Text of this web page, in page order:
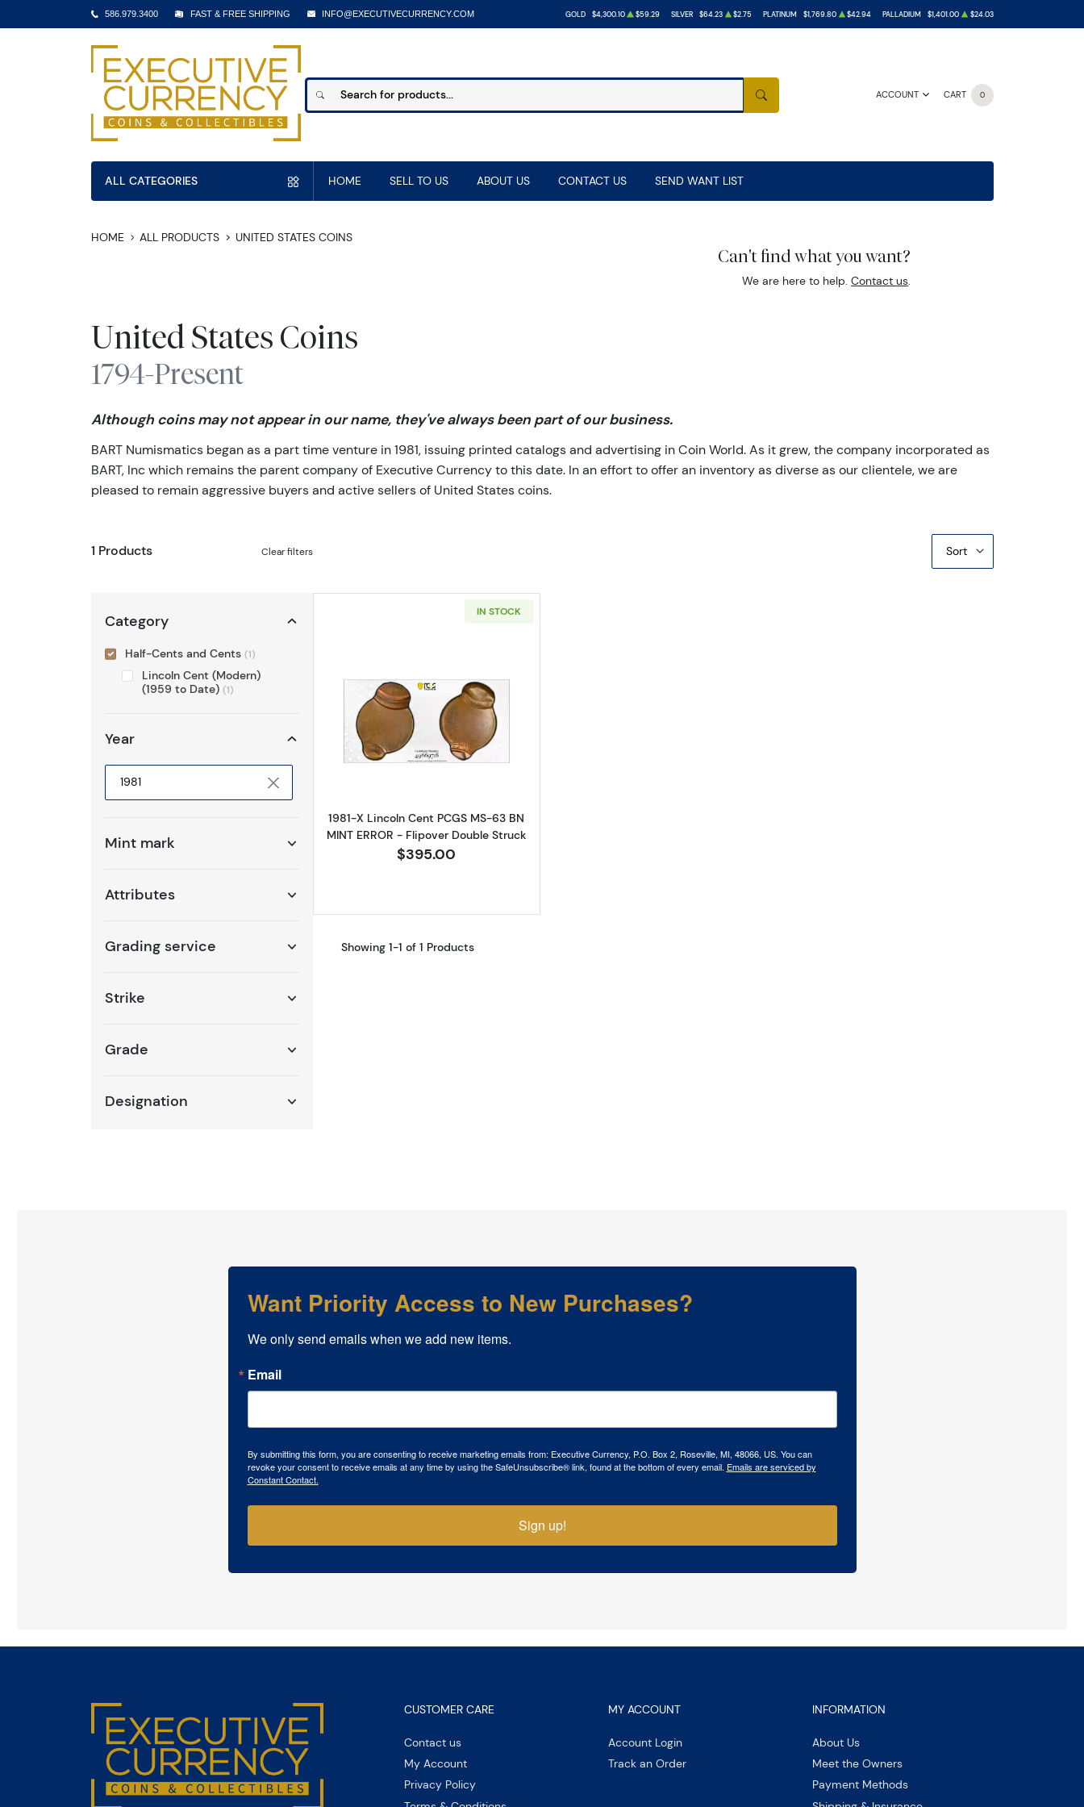
586.979.3400 FAST & FREE SHIPPING INFO@EXECUTIVECURRENCY.COM GOLD $4,300.10 $59.29 SILVER $64.23 $2.75 PLATINUM $1,769.80 $42.94 PALLADIUM $1,401.00 $24.03
ACCOUNT CART 0
SEARCH
ALL CATEGORIES HOME SELL TO US ABOUT US CONTACT US SEND WANT LIST
HOME ALL PRODUCTS UNITED STATES COINS
Can't find what you want?
We are here to help.Contact us.
United States Coins
1794-Present
Although coins may not appear in our name, they've always been part of our business.
BART Numismatics began as a part time venture in 1981, issuing printed catalogs and advertising in Coin World. As it grew, the company incorporated as
BART, Inc which remains the parent company of Executive Currency to this date. In an effort to offer an inventory as diverse as our clientele, we are
pleased to remain aggressive buyers and active sellers of United States coins.
1 Products Clear filters Sort
Category
Half-Cents and Cents (1)
Lincoln Cent (Modern)
(1959 to Date) (1)
Year
Mint mark
Attributes
Grading service
Strike
Grade
Designation
IN STOCK
Read more about1981-X Lincoln Cent PCGS MS-63 BN MINT ERROR - Flipover Double Struck
1981-X Lincoln Cent PCGS MS-63 BN
MINT ERROR - Flipover Double Struck
$395.00
Showing 1-1 of 1 Products
Want Priority Access to New Purchases?
We only send emails when we add new items.
Email
By submitting this form, you are consenting to receive marketing emails from: Executive Currency, P.O. Box 2, Roseville, MI, 48066, US. You can
revoke your consent to receive emails at any time by using the SafeUnsubscribe® link, found at the bottom of every email. Emails are serviced by
Constant Contact.
Sign up!
CUSTOMER CARE
Contact us
My Account
Privacy Policy
MY ACCOUNT
Account Login
Track an Order
INFORMATION
About Us
Meet the Owners
Payment Methods